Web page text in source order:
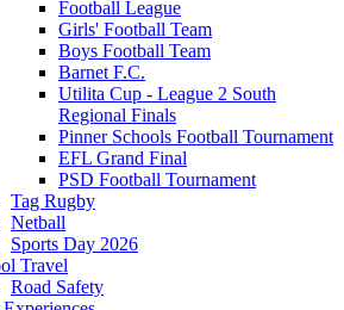
Football League
Girls' Football Team
Boys Football Team
Barnet F.C.
Utilita Cup - League 2 South
Regional Finals
Pinner Schools Football Tournament
EFL Grand Final
PSD Football Tournament
Tag Rugby
Netball
Sports Day 2026
Travel
Road Safety